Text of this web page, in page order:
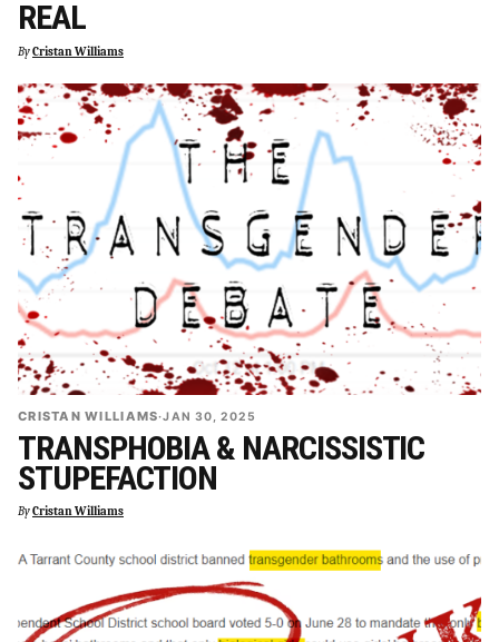
REAL
ByCristan Williams
CRISTAN WILLIAMS·JAN 30, 2025
TRANSPHOBIA & NARCISSISTIC
STUPEFACTION
ByCristan Williams